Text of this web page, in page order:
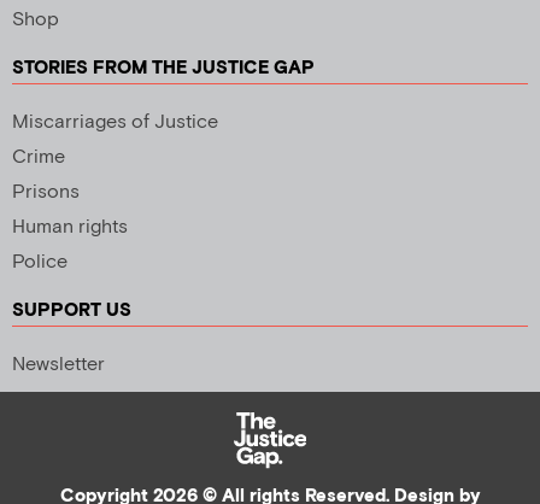
Shop
STORIES FROM THE JUSTICE GAP
Miscarriages of Justice
Crime
Prisons
Human rights
Police
SUPPORT US
Newsletter
Copyright 2026 © All rights Reserved. Design by